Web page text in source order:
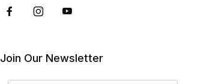
Join Our Newsletter